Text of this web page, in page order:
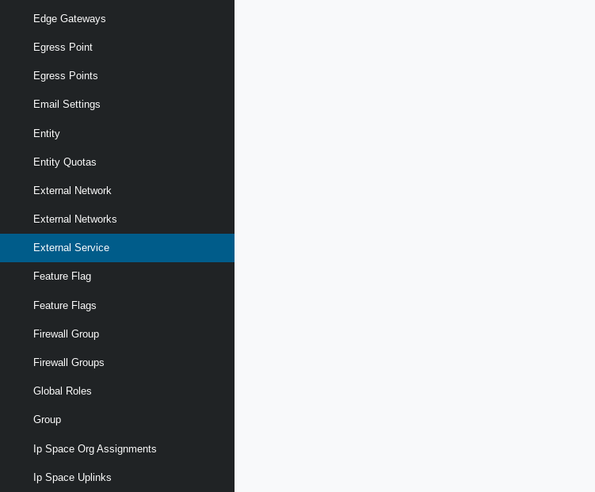
Edge Gateways
Egress Point
Egress Points
Email Settings
Entity
Entity Quotas
External Network
External Networks
External Service
Feature Flag
Feature Flags
Firewall Group
Firewall Groups
Global Roles
Group
Ip Space Org Assignments
Ip Space Uplinks